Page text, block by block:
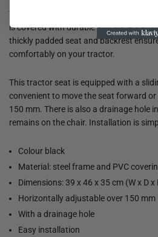
This high-quality universal tractor seat
is covered with durable and water-
thickly padded seat and backrest
comfortably on your tractor.
This tractor seat is equipped with a
convenient to move the seat forward
150 mm. There is also a drainage hole
remains on the chair. Installation is
Colour black
Material: steel frame and PVC
Dimensions: 39 x 46 x 35 cm (W x D x
Horizontally adjustable over 150 mm
With a drainage hole
Easy installation